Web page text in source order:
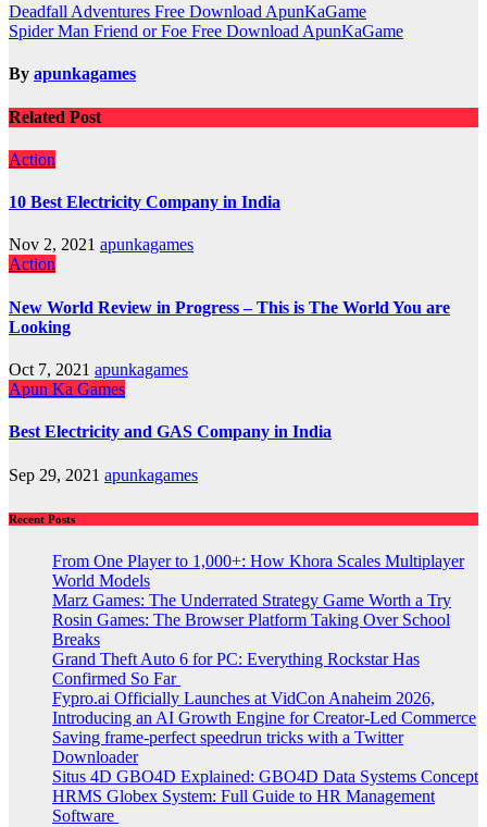
Post
navigation
Deadfall Adventures Free Download ApunKaGame
Spider Man Friend or Foe Free Download ApunKaGame
By apunkagames
Related Post
Action
10 Best Electricity Company in India
Nov 2, 2021 apunkagames
Action
New World Review in Progress – This is The World You are
Looking
Oct 7, 2021 apunkagames
Apun Ka Games
Best Electricity and GAS Company in India
Sep 29, 2021 apunkagames
Recent Posts
From One Player to 1,000+: How Khora Scales Multiplayer
World Models
Marz Games: The Underrated Strategy Game Worth a Try
Rosin Games: The Browser Platform Taking Over School
Breaks
Grand Theft Auto 6 for PC: Everything Rockstar Has
Confirmed So Far
Fypro.ai Officially Launches at VidCon Anaheim 2026,
Introducing an AI Growth Engine for Creator-Led Commerce
Saving frame-perfect speedrun tricks with a Twitter
Downloader
Situs 4D GBO4D Explained: GBO4D Data Systems Concept
HRMS Globex System: Full Guide to HR Management
Software